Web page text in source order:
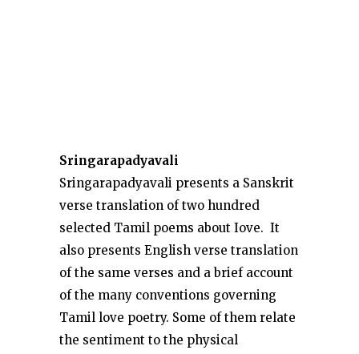
Sringarapadyavali
Sringarapadyavali presents a Sanskrit
verse translation of two hundred
selected Tamil poems about Iove. It
also presents English verse translation
of the same verses and a brief account
of the many conventions governing
Tamil love poetry. Some of them relate
the sentiment to the physical